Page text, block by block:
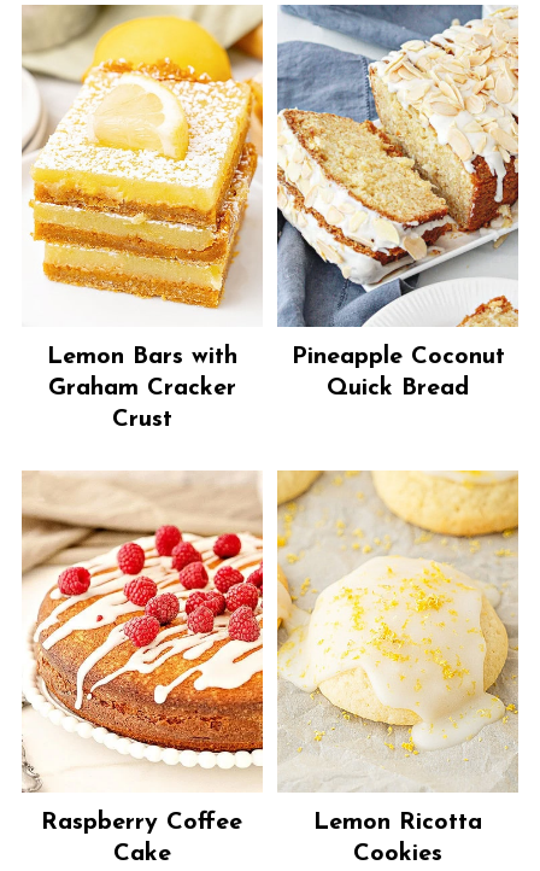
Lemon Bars with
Graham Cracker
Crust
Pineapple Coconut
Quick Bread
Raspberry Coffee
Cake
Lemon Ricotta
Cookies